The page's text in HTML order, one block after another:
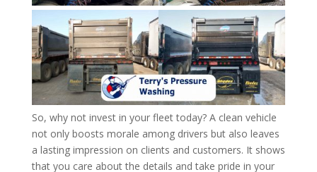
So, why not invest in your fleet today? A clean vehicle
not only boosts morale among drivers but also leaves
a lasting impression on clients and customers. It shows
that you care about the details and take pride in your